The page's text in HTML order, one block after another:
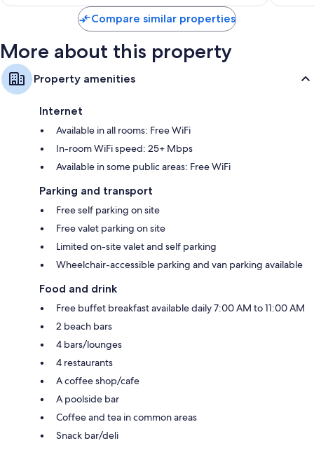
reviews
Compare similar properties
More about this property
Property amenities
Internet
Available in all rooms: Free WiFi
In-room WiFi speed: 25+ Mbps
Available in some public areas: Free WiFi
Parking and transport
Free self parking on site
Free valet parking on site
Limited on-site valet and self parking
Wheelchair-accessible parking and van parking available
Food and drink
Free buffet breakfast available daily 7:00 AM to 11:00 AM
2 beach bars
4 bars/lounges
4 restaurants
A coffee shop/cafe
A poolside bar
Coffee and tea in common areas
Snack bar/deli